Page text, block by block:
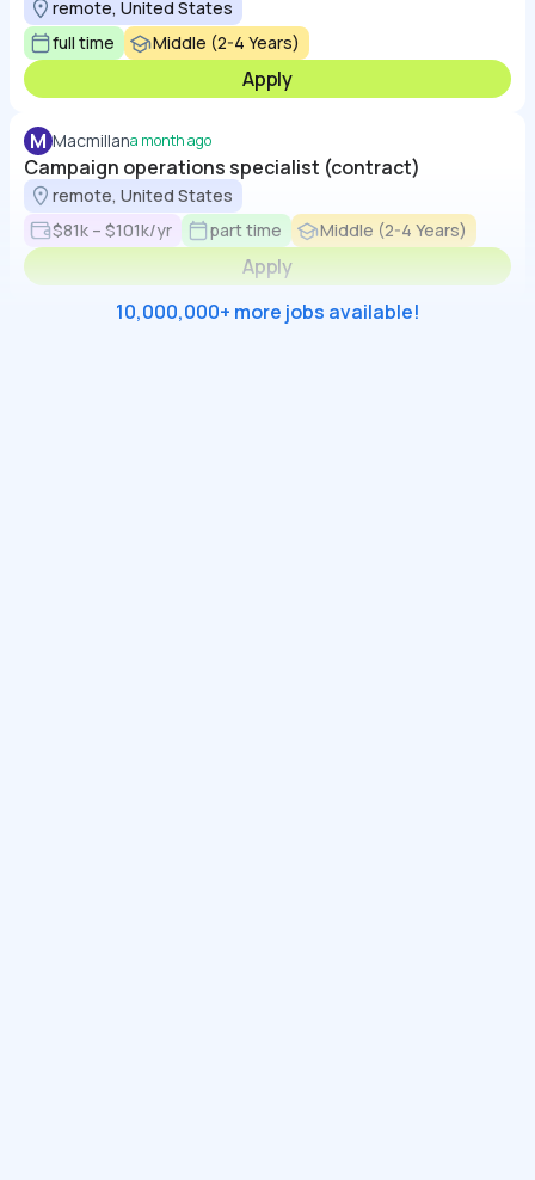
remote, United States
full time
Middle (2-4 Years)
Apply
M Macmillana month ago
Campaign operations specialist (contract)
remote, United States
$81k – $101k/yr
part time Middle (2-4 Years)
Apply
10,000,000+ more jobs available!